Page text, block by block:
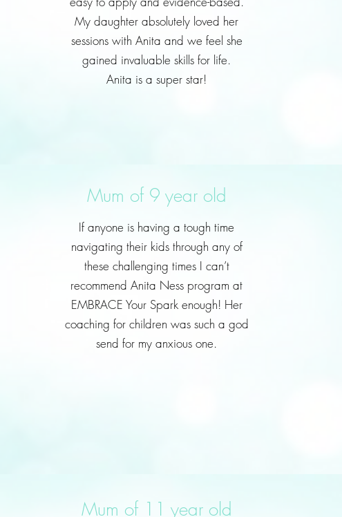
My daughter absolutely loved her
sessions with Anita and we feel she
gained invaluable skills for life.
Anita is a super star!
Mum of 9 year old
If anyone is having a tough time
navigating their kids through any of
these challenging times I can’t
recommend Anita Ness program at
EMBRACE Your Spark enough! Her
coaching for children was such a god
send for my anxious one.
Mum of 11 year old